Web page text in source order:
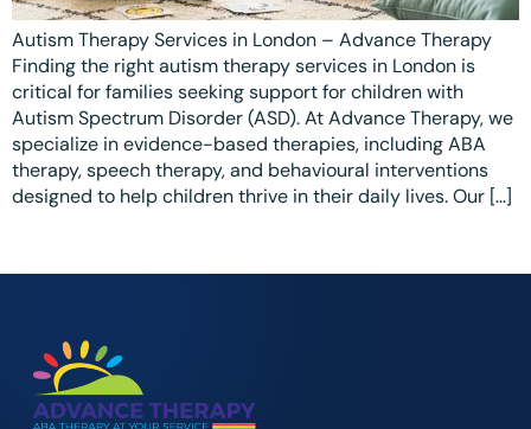
Waterloo
Scarborough
Cambridge
Newmarket
Brantford
Surrey, BC
Vancouver, BC
Autism Therapy Services in London – Advance Therapy
Finding the right autism therapy services in London is
critical for families seeking support for children with
Autism Spectrum Disorder (ASD). At Advance Therapy, we
specialize in evidence-based therapies, including ABA
therapy, speech therapy, and behavioural interventions
designed to help children thrive in their daily lives. Our […]